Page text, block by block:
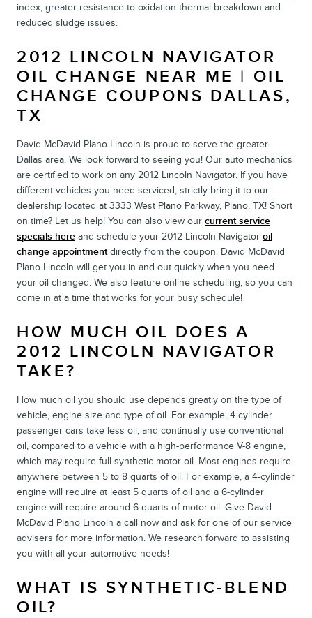
index, greater resistance to oxidation thermal breakdown and
reduced sludge issues.
2012 LINCOLN NAVIGATOR
OIL CHANGE NEAR ME | OIL
CHANGE COUPONS DALLAS,
TX
David McDavid Plano Lincoln is proud to serve the greater
Dallas area. We look forward to seeing you! Our auto mechanics
are certified to work on any 2012 Lincoln Navigator. If you have
different vehicles you need serviced, strictly bring it to our
dealership located at 3333 West Plano Parkway, Plano, TX! Short
on time? Let us help! You can also view our current service
specials here and schedule your 2012 Lincoln Navigator oil
change appointmentdirectly from the coupon. David McDavid
Plano Lincoln will get you in and out quickly when you need
your oil changed. We also feature online scheduling, so you can
come in at a time that works for your busy schedule!
HOW MUCH OIL DOES A
2012 LINCOLN NAVIGATOR
TAKE?
How much oil you should use depends greatly on the type of
vehicle, engine size and type of oil. For example, 4 cylinder
passenger cars take less oil, and continually use conventional
oil, compared to a vehicle with a high-performance V-8 engine,
which may require full synthetic motor oil. Most engines require
anywhere between 5 to 8 quarts of oil. For example, a 4-cylinder
engine will require at least 5 quarts of oil and a 6-cylinder
engine will require around 6 quarts of motor oil. Give David
McDavid Plano Lincoln a call now and ask for one of our service
advisers for more information. We research forward to assisting
you with all your automotive needs!
WHAT IS SYNTHETIC-BLEND
OIL?